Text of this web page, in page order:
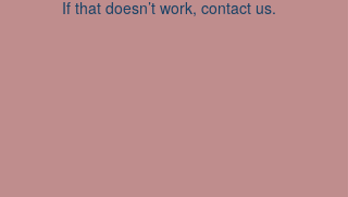
If that doesn’t work, contact us.